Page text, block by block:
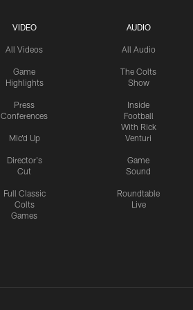
VIDEO
All Videos
Game
Highlights
Press
Conferences
Mic'd Up
Director's
Cut
Full Classic
Colts
Games
AUDIO
All Audio
The Colts
Show
Inside
Football
With Rick
Venturi
Game
Sound
Roundtable
Live